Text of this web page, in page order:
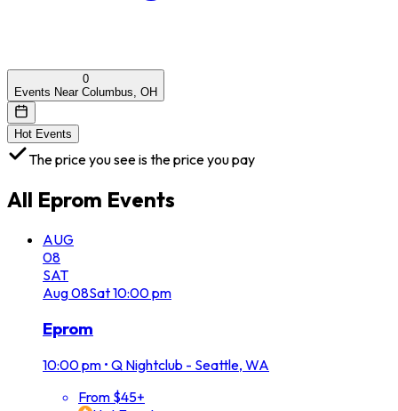
0
Events Near Columbus, OH
Hot Events
The price you see is the price you pay
All Eprom Events
AUG
08
SAT
Aug08Sat10:00 pm
Eprom
10:00 pm • Q Nightclub - Seattle, WA
From $45+